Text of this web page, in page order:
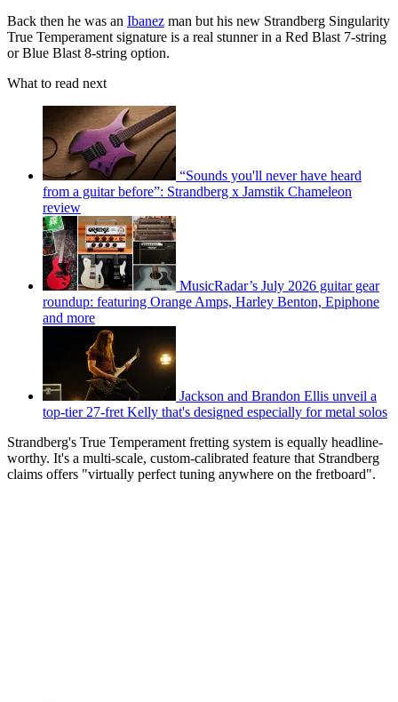
Back then he was an Ibanez man but his new Strandberg Singularity
True Temperament signature is a real stunner in a Red Blast 7-string
or Blue Blast 8-string option.
What to read next
“Sounds you'll never have heard
from a guitar before”: Strandberg x Jamstik Chameleon
review
MusicRadar’s July 2026 guitar gear
roundup: featuring Orange Amps, Harley Benton, Epiphone
and more
Jackson and Brandon Ellis unveil a
top-tier 27-fret Kelly that's designed especially for metal solos
Strandberg's True Temperament fretting system is equally headline-
worthy. It's a multi-scale, custom-calibrated feature that Strandberg
claims offers "virtually perfect tuning anywhere on the fretboard".